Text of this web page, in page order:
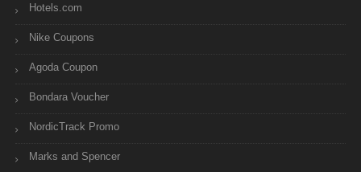
Hotels.com
Nike Coupons
Agoda Coupon
Bondara Voucher
NordicTrack Promo
Marks and Spencer